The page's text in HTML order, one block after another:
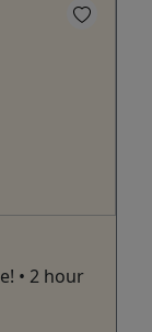
• 2 hour